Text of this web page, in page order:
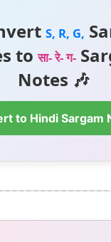
S, R, G,
toसा- रे- ग-
Notes 🎶
to Hindi Sargam